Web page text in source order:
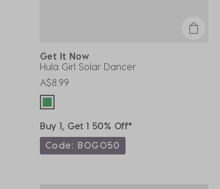
Get It Now
Hula Girl Solar Dancer
A$8.99
Buy 1, Get 1 50% Off*
Code: BOGO50